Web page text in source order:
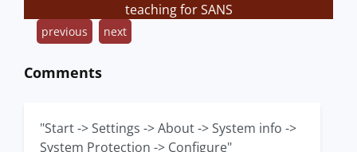
teaching for SANS
previous next
Comments
"Start -> Settings -> About -> System info ->
System Protection -> Configure"